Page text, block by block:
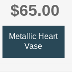
$65.00
Metallic Heart
Vase